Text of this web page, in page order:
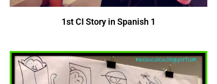
1st CI Story in Spanish 1